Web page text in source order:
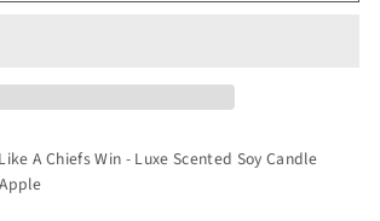
A Chiefs Win - Luxe Scented Soy Candle